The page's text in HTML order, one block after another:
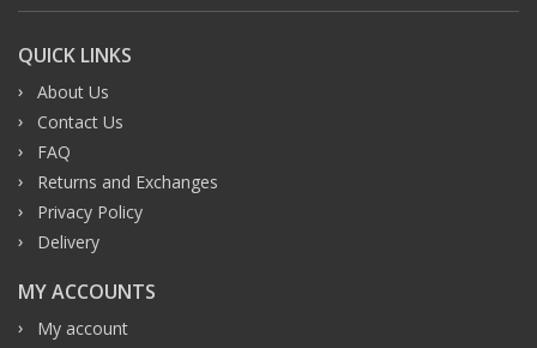
QUICK LINKS
About Us
Contact Us
FAQ
Returns and Exchanges
Privacy Policy
Delivery
MY ACCOUNTS
My account